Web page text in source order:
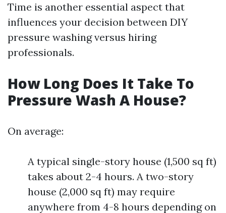
Time is another essential aspect that
influences your decision between DIY
pressure washing versus hiring
professionals.
How Long Does It Take To
Pressure Wash A House?
On average:
A typical single-story house (1,500 sq ft)
takes about 2-4 hours. A two-story
house (2,000 sq ft) may require
anywhere from 4-8 hours depending on